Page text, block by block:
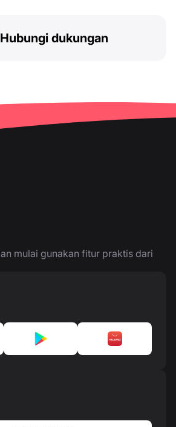
Hubungi dukungan
mulai gunakan fitur praktis dari